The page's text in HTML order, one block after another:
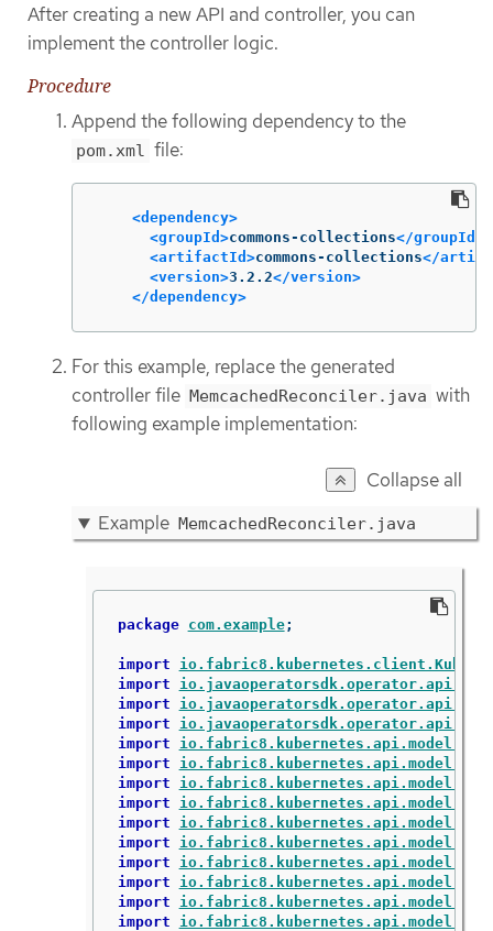
After creating a new API and controller, you can
implement the controller logic.
Procedure
Append the following dependency to the
pom.xml file:
<dependency>
<groupId>commons-collections</groupId>
<artifactId>commons-collections</
<version>3.2.2</version>
</dependency>
For this example, replace the generated
controller file MemcachedReconciler.java with
following example implementation:
Collapse all
Example MemcachedReconciler.java
package com.example;
import
import
import
import
import
import
import
import
import
import
io.fabric8.kubernetes.api.model.Pod
import
import
import
import